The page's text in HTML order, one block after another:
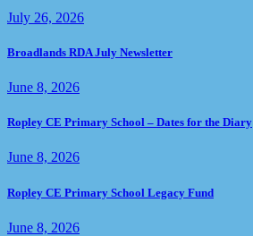
July 26, 2026
Broadlands RDA July Newsletter
June 8, 2026
Ropley CE Primary School – Dates for the Diary
June 8, 2026
Ropley CE Primary School Legacy Fund
June 8, 2026